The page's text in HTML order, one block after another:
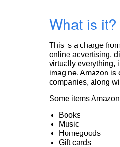
What is it?
This is a charge from
online advertising,
virtually everything,
imagine. Amazon is
companies, along
Some items
Books
Music
Homegoods
Gift cards